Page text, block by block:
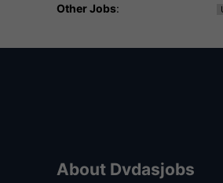
Other Jobs:
About Dvdasjobs